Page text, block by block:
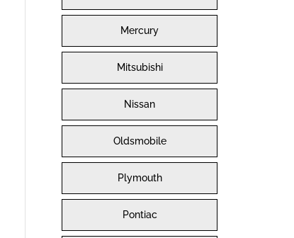
Mercury
Mitsubishi
Nissan
Oldsmobile
Plymouth
Pontiac